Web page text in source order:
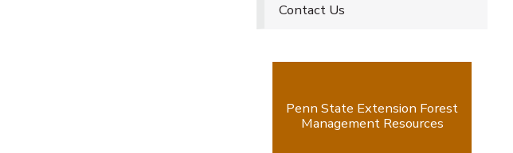
Contact Us
Penn State Extension Forest
Management Resources